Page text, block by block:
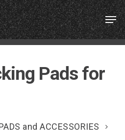
Pads for
and ACCESSORIES
Menu